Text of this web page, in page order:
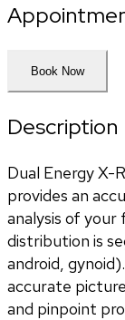
Book Now
Description
Dual Energy
provides an
analysis of your
distribution is
android,
accurate
and pinpoint